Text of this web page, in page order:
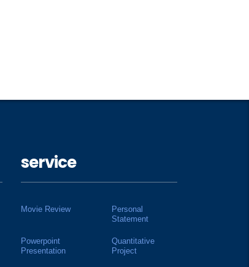
service
Movie Review
Personal
Statement
Powerpoint
Presentation
Quantitative
Project